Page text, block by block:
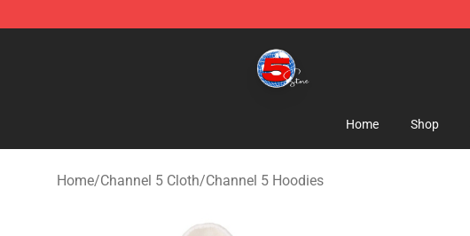
Home Shop
Home/Channel 5 Cloth/Channel 5 Hoodies